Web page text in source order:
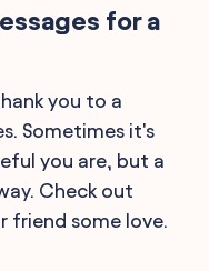
for a
you to a
Sometimes it's
you are, but a
Check out
friend some love.